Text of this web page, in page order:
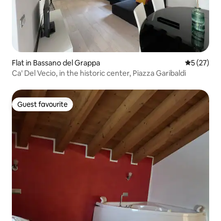
Flat in Bassano del Grappa 5 out of 5
5 (27)
Ca' Del Vecio, in the historic center, Piazza Garibaldi
Guest favourite
Guest favourite